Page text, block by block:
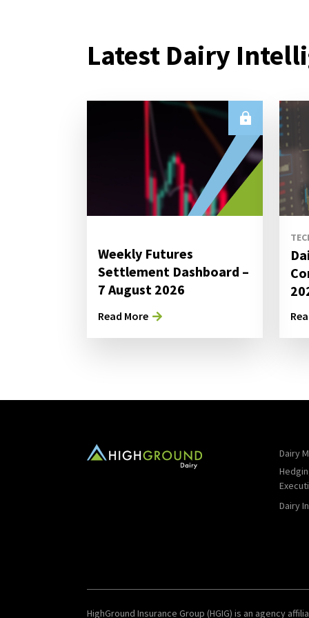
Latest Dairy
Weekly Futures
Settlement Dashboard –
7 August 2026
Read More
Dairy
Dairy
HighGround Insurance Group (HGIG) is an agency